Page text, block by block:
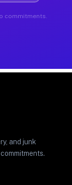
commitments.
and junk